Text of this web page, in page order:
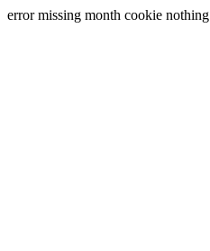
error missing month cookie nothing